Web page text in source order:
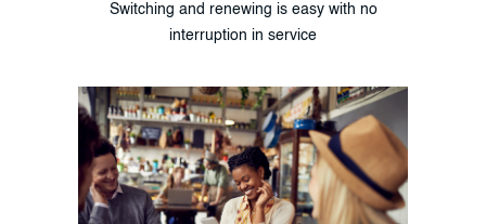
Switching and renewing is easy with no
interruption in service